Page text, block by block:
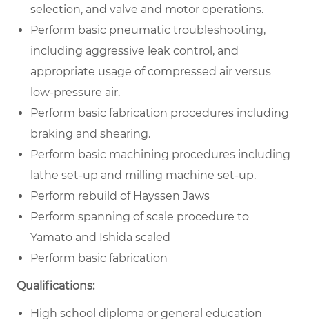
selection, and valve and motor operations.
Perform basic pneumatic troubleshooting,
including aggressive leak control, and
appropriate usage of compressed air versus
low-pressure air.
Perform basic fabrication procedures including
braking and shearing.
Perform basic machining procedures including
lathe set-up and milling machine set-up.
Perform rebuild of Hayssen Jaws
Perform spanning of scale procedure to
Yamato and Ishida scaled
Perform basic fabrication
Qualifications:
High school diploma or general education